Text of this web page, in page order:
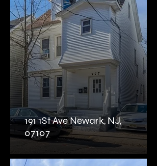
191 1St Ave Newark, NJ,
07107